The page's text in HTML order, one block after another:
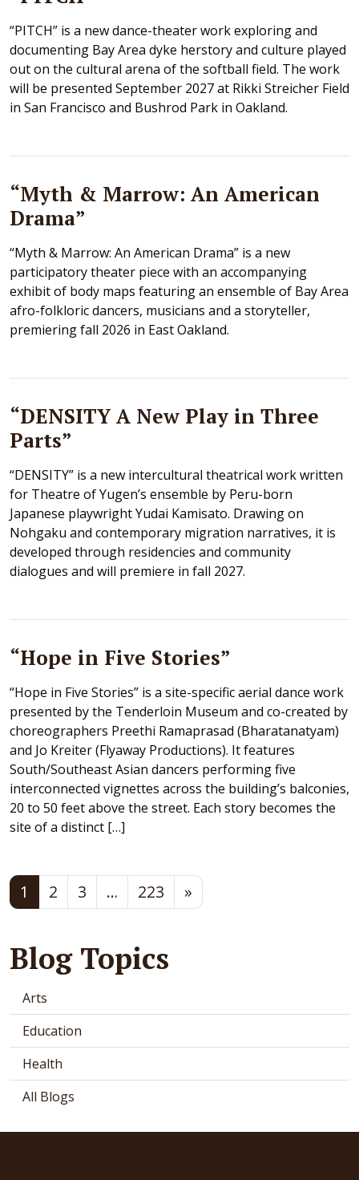
“PITCH” is a new dance-theater work exploring and
documenting Bay Area dyke herstory and culture played
out on the cultural arena of the softball field. The work
will be presented September 2027 at Rikki Streicher Field
in San Francisco and Bushrod Park in Oakland.
“Myth & Marrow: An American
Drama”
“Myth & Marrow: An American Drama” is a new
participatory theater piece with an accompanying
exhibit of body maps featuring an ensemble of Bay Area
afro-folkloric dancers, musicians and a storyteller,
premiering fall 2026 in East Oakland.
“DENSITY A New Play in Three
Parts”
“DENSITY” is a new intercultural theatrical work written
for Theatre of Yugen’s ensemble by Peru-born
Japanese playwright Yudai Kamisato. Drawing on
Nohgaku and contemporary migration narratives, it is
developed through residencies and community
dialogues and will premiere in fall 2027.
“Hope in Five Stories”
“Hope in Five Stories” is a site-specific aerial dance work
presented by the Tenderloin Museum and co-created by
choreographers Preethi Ramaprasad (Bharatanatyam)
and Jo Kreiter (Flyaway Productions). It features
South/Southeast Asian dancers performing five
interconnected vignettes across the building’s balconies,
20 to 50 feet above the street. Each story becomes the
site of a distinct […]
Posts navigation
1 2 3 … 223 »
Blog Topics
Arts
Education
Health
All Blogs